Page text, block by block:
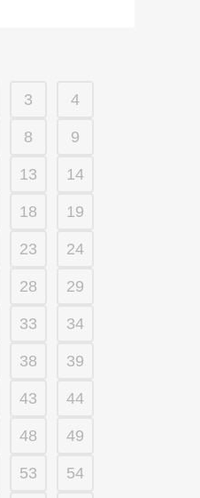
3 4
8 9
13 14
18 19
23 24
28 29
33 34
38 39
43 44
48 49
53 54